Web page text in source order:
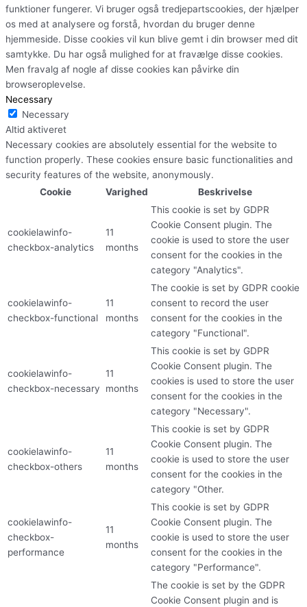
funktioner fungerer. Vi bruger også tredjepartscookies, der hjælper
os med at analysere og forstå, hvordan du bruger denne
hjemmeside. Disse cookies vil kun blive gemt i din browser med dit
samtykke. Du har også mulighed for at fravælge disse cookies.
Men fravalg af nogle af disse cookies kan påvirke din
browseroplevelse.
Necessary
Necessary
Altid aktiveret
Necessary cookies are absolutely essential for the website to
function properly. These cookies ensure basic functionalities and
security features of the website, anonymously.
Cookie
Varighed Beskrivelse
cookielawinfo-
checkbox-analytics
11
months
This cookie is set by GDPR
Cookie Consent plugin. The
cookie is used to store the user
consent for the cookies in the
category "Analytics".
cookielawinfo-
checkbox-functional
11
months
The cookie is set by GDPR cookie
consent to record the user
consent for the cookies in the
category "Functional".
cookielawinfo-
checkbox-necessary
11
months
This cookie is set by GDPR
Cookie Consent plugin. The
cookies is used to store the user
consent for the cookies in the
category "Necessary".
cookielawinfo-
checkbox-others
11
months
This cookie is set by GDPR
Cookie Consent plugin. The
cookie is used to store the user
consent for the cookies in the
category "Other.
cookielawinfo-
checkbox-
performance
11
months
This cookie is set by GDPR
Cookie Consent plugin. The
cookie is used to store the user
consent for the cookies in the
category "Performance".
The cookie is set by the GDPR
Cookie Consent plugin and is